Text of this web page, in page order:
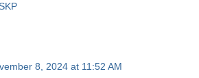
8, 2024 at 11:52 AM